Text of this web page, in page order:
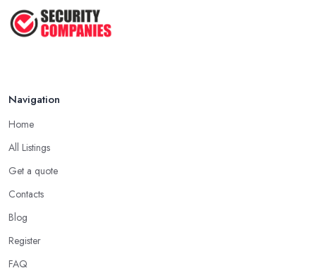
Navigation
Home
All Listings
Get a quote
Contacts
Blog
Register
FAQ